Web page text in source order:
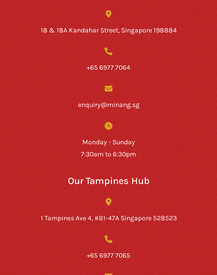
18 & 18A Kandahar Street, Singapore 198884
+65 6977 7064
enquiry@minang.sg
Monday - Sunday
7:30am to 6:30pm
Our Tampines Hub
1 Tampines Ave 4, #B1-47A Singapore 528523
+65 6977 7065